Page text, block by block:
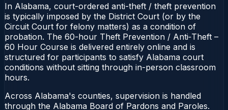
In Alabama, court-ordered anti-theft / theft prevention
is typically imposed by the District Court (or by the
Circuit Court for felony matters) as a condition of
probation. The 60-hour Theft Prevention / Anti‑Theft –
60 Hour Course is delivered entirely online and is
structured for participants to satisfy Alabama court
conditions without sitting through in-person classroom
hours.
Across Alabama's counties, supervision is handled
through the Alabama Board of Pardons and Paroles.